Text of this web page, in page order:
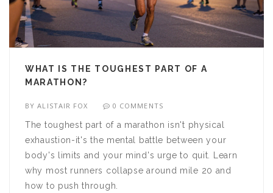
WHAT IS THE TOUGHEST PART OF A
MARATHON?
BYALISTAIR FOX 0 COMMENTS
The toughest part of a marathon isn't physical
exhaustion-it's the mental battle between your
body's limits and your mind's urge to quit. Learn
why most runners collapse around mile 20 and
how to push through.